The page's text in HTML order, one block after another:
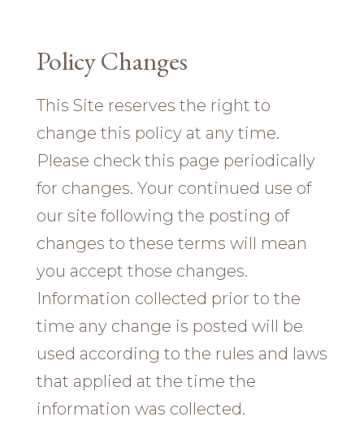
Policy Changes
This Site reserves the right to
change this policy at any time.
Please check this page periodically
for changes. Your continued use of
our site following the posting of
changes to these terms will mean
you accept those changes.
Information collected prior to the
time any change is posted will be
used according to the rules and laws
that applied at the time the
information was collected.